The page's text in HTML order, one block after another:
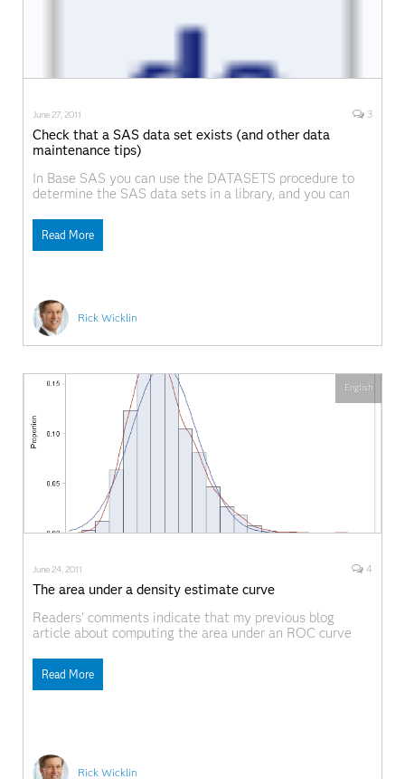
Rick Wicklin
June 27, 2011 3
Check that a SAS data set exists (and other data
maintenance tips)
In Base SAS you can use the DATASETS procedure to
determine the SAS data sets in a library, and you can
know that you can do the same operations from within
the SAS/IML language? The following DATA step
creates four
Read More
Rick Wicklin
June 24, 2011 4
The area under a density estimate curve
Readers' comments indicate that my previous blog
article about computing the area under an ROC curve
of numerical integration: finding the area under a density
estimation curve. This article provides an overview of
density estimation and computes an empirical
Read More
English